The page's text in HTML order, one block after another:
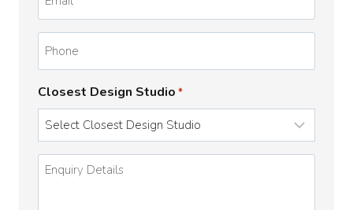
Closest Design Studio *
Enquiry